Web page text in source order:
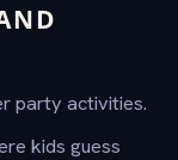
party activities.
kids guess